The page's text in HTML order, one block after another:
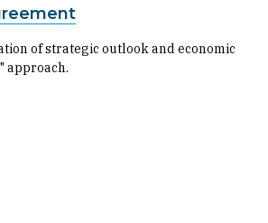
of strategic outlook and economic
approach.